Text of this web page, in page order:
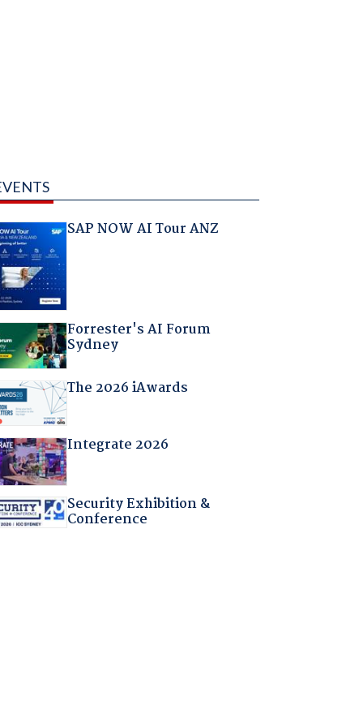
SAP NOW AI Tour ANZ
Forrester's AI Forum
Sydney
The 2026 iAwards
Integrate 2026
Security Exhibition &
Conference